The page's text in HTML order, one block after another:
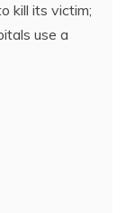
kill its victim;
use a